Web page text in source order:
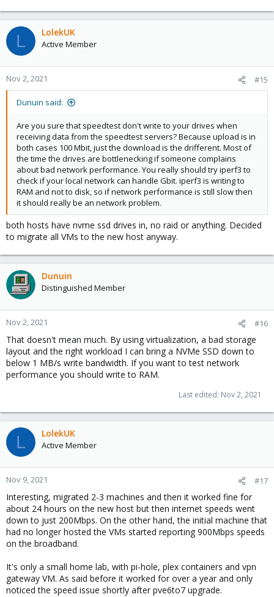
L LolekUK
Active Member
Nov 2, 2021 #15
Dunuin said:
Are you sure that speedtest don't write to your drives when
receiving data from the speedtest servers? Because upload is in
both cases 100 Mbit, just the download is the drifferent. Most of
the time the drives are bottlenecking if someone complains
about bad network performance. You really should try iperf3 to
check if your local network can handle Gbit. iperf3 is writing to
RAM and not to disk, so if network performance is still slow then
it should really be an network problem.
both hosts have nvme ssd drives in, no raid or anything. Decided
to migrate all VMs to the new host anyway.
Dunuin
Distinguished Member
Nov 2, 2021 #16
That doesn't mean much. By using virtualization, a bad storage
layout and the right workload I can bring a NVMe SSD down to
below 1 MB/s write bandwidth. If you want to test network
performance you should write to RAM.
Last edited: Nov 2, 2021
L LolekUK
Active Member
Nov 9, 2021 #17
Interesting, migrated 2-3 machines and then it worked fine for
about 24 hours on the new host but then internet speeds went
down to just 200Mbps. On the other hand, the initial machine that
had no longer hosted the VMs started reporting 900Mbps speeds
on the broadband.
It's only a small home lab, with pi-hole, plex containers and vpn
gateway VM. As said before it worked for over a year and only
noticed the speed issue shortly after pve6to7 upgrade.